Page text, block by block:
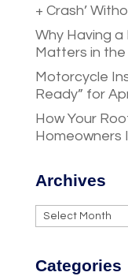
+ Crash’
Why Having a
Matters in
Motorcycle
Ready” for
How Your
Homeowners
Archives
Archives
Categories